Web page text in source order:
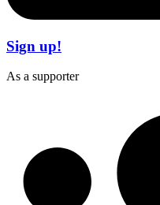
Sign up!
As a supporter